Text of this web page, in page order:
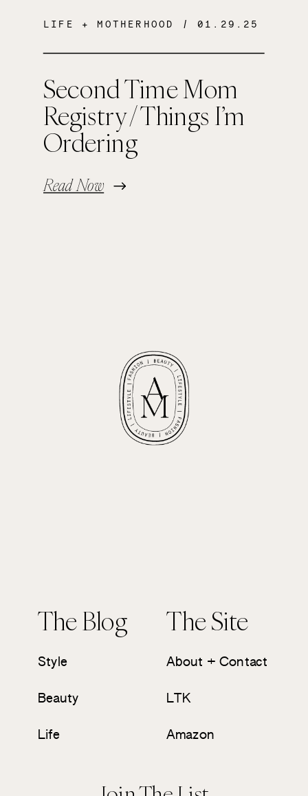
Second Time Mom
Registry / Things I’m
Ordering
Read Now
LIFE + MOTHERHOOD / 01.29.25
The Blog The Site
Style
Beauty
Life
About + Contact
LTK
Amazon